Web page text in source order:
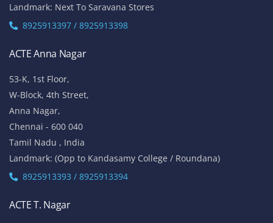
Landmark: Next To Saravana Stores
8925913397 / 8925913398
ACTE Anna Nagar
53-K, 1st Floor,
W-Block, 4th Street,
Anna Nagar,
Chennai - 600 040
Tamil Nadu , India
Landmark: (Opp to Kandasamy College / Roundana)
8925913393 / 8925913394
ACTE T. Nagar